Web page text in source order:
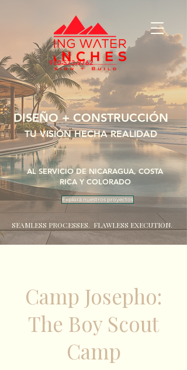
970-573-9762
DISEÑO + CONSTRUCCIÓN
TU VISIÓN HECHA REALIDAD
AL SERVICIO DE NICARAGUA, COSTA
RICA Y COLORADO
Explora nuestros proyectos
SEAMLESS PROCESSES. FLAWLESS EXECUTION.
Camp Josepho:
The Boy Scout
Camp